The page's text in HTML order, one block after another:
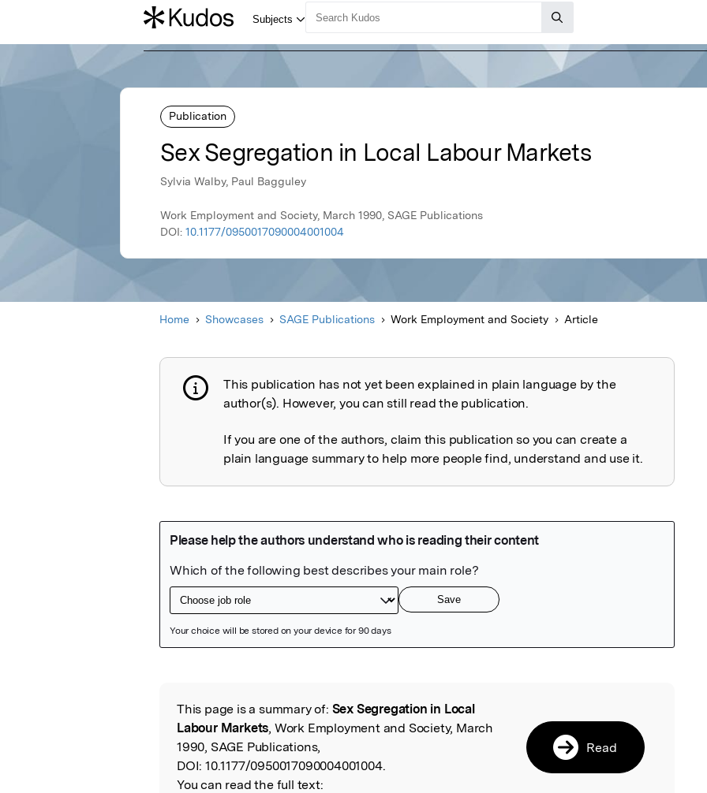
Publication
Sex Segregation in Local Labour Markets
Sylvia Walby, Paul Bagguley
Work Employment and Society, March 1990, SAGE Publications
DOI: 10.1177/0950017090004001004
Home Showcases SAGE Publications Work Employment and Society Article
Publication not explained
This publication has not yet been explained in plain language by the
author(s). However, you can still read the publication.
If you are one of the authors, claim this publication so you can create a
plain language summary to help more people find, understand and use it.
Read the Original
This page is a summary of: Sex Segregation in Local
Labour Markets, Work Employment and Society, March
1990, SAGE Publications,
DOI: 10.1177/0950017090004001004.
You can read the full text:
Read